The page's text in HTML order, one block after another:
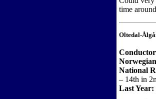
time
Oltedal-
National
– 14th in
Last Year: